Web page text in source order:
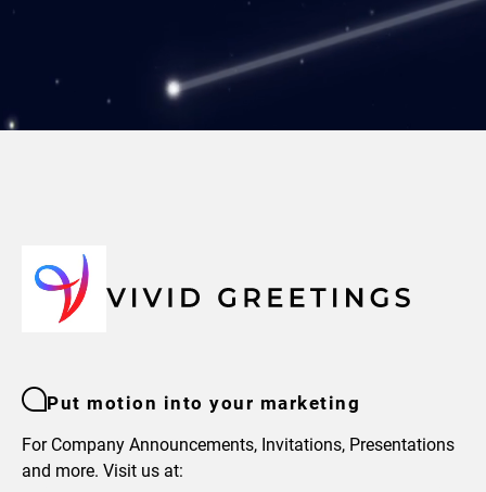
Put motion into your marketing
For Company Announcements, Invitations, Presentations
and more. Visit us at: